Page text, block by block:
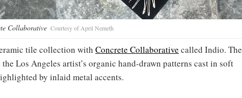
Collaborative Courtesy of April Nemeth
tile collection with Concrete Collaborative called Indio. The
Los Angeles artist’s organic hand-drawn patterns cast in soft
by inlaid metal accents.